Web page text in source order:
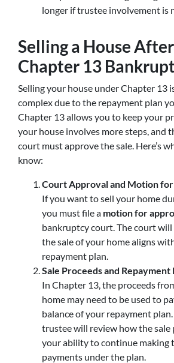
longer if trustee involvement is
Selling a House
Chapter 13
Selling your house under Chapter 13
complex due to the repayment plan
Chapter 13 allows you to keep your
your house involves more steps, and
court must approve the sale. Here’s
know:
Court Approval and Motion for
If you want to sell your home
you must file a motion for
bankruptcy court. The court
the sale of your home aligns
repayment plan.
Sale Proceeds and Repayment
In Chapter 13, the proceeds
home may need to be used to
balance of your repayment
trustee will review how the sale
your ability to continue making
payments under the plan.